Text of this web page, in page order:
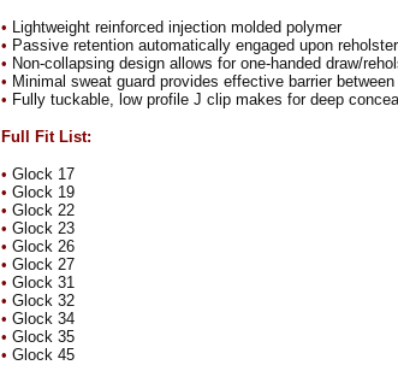
• Lightweight reinforced injection molded polymer
• Passive retention automatically engaged upon
• Non-collapsing design allows for one-handed draw/
• Minimal sweat guard provides effective barrier
• Fully tuckable, low profile J clip makes for deep
Full Fit List:
• Glock 17
• Glock 19
• Glock 22
• Glock 23
• Glock 26
• Glock 27
• Glock 31
• Glock 32
• Glock 34
• Glock 35
• Glock 45